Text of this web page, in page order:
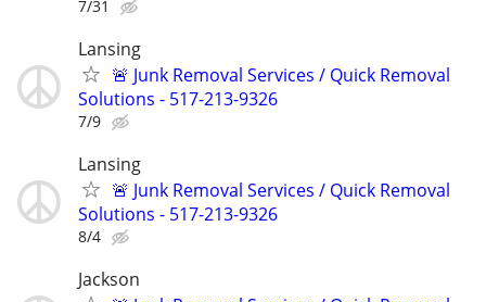
7/31
Lansing
🚨 Junk Removal Services / Quick Removal
Solutions - 517-213-9326
7/9
Lansing
🚨 Junk Removal Services / Quick Removal
Solutions - 517-213-9326
8/4
Jackson